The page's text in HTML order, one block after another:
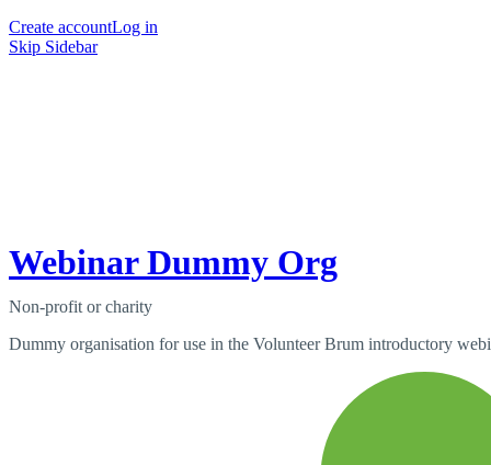
Create accountLog in
Skip Sidebar
Webinar Dummy Org
Non-profit or charity
Dummy organisation for use in the Volunteer Brum introductory